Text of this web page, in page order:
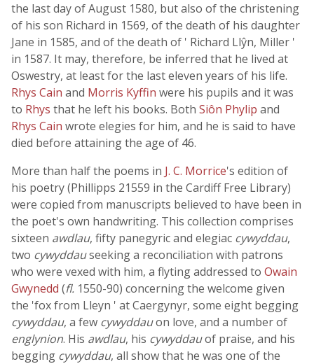
the last day of August 1580, but also of the christening
of his son Richard in 1569, of the death of his daughter
Jane in 1585, and of the death of ' Richard Llŷn, Miller '
in 1587. It may, therefore, be inferred that he lived at
Oswestry, at least for the last eleven years of his life.
Rhys Cain and Morris Kyffin were his pupils and it was
to Rhys that he left his books. Both Siôn Phylip and
Rhys Cain wrote elegies for him, and he is said to have
died before attaining the age of 46.
More than half the poems in J. C. Morrice's edition of
his poetry (Phillipps 21559 in the Cardiff Free Library)
were copied from manuscripts believed to have been in
the poet's own handwriting. This collection comprises
sixteen awdlau, fifty panegyric and elegiac cywyddau,
two cywyddauseeking a reconciliation with patrons
who were vexed with him, a flyting addressed to Owain
Gwynedd (fl. 1550-90) concerning the welcome given
the 'fox from Lleyn ' at Caergynyr, some eight begging
cywyddau, a few cywyddauon love, and a number of
englynion. His awdlau, his cywyddauof praise, and his
begging cywyddau, all show that he was one of the